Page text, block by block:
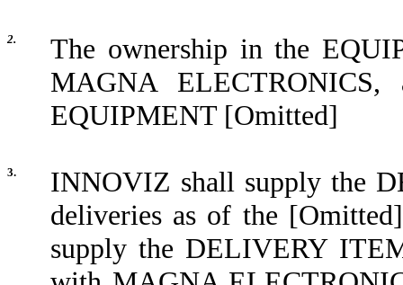
2.
The ownership in the
MAGNA
EQUIPMENT [Omitted]
3.
INNOVIZ shall supply the
deliveries as of the
supply the DELIVERY